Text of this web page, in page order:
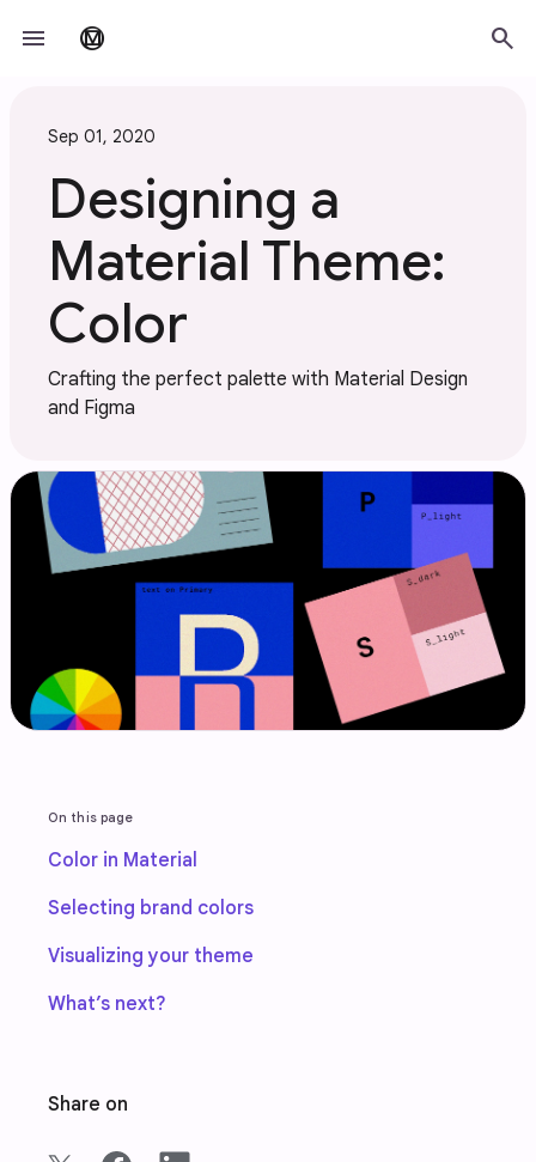
menu material_design search
Sep 01, 2020
Designing a
Material Theme:
Color
Crafting the perfect palette with Material Design
and Figma
On this page
Color in Material
Selecting brand colors
Visualizing your theme
What’s next?
Share on